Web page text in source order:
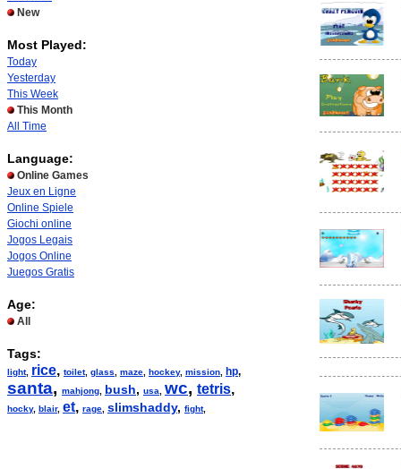
New
Most Played:
Today
Yesterday
This Week
This Month
All Time
Language:
Online Games
Jeux en Ligne
Online Spiele
Giochi online
Jogos Legais
Jogos Online
Juegos Gratis
Age:
All
Tags:
light, rice, toilet, glass maze hockey, mission hp,
santa, mahjong bush, usa wc, tetris,
hocky, blair, et, rage slimshaddy, fight,